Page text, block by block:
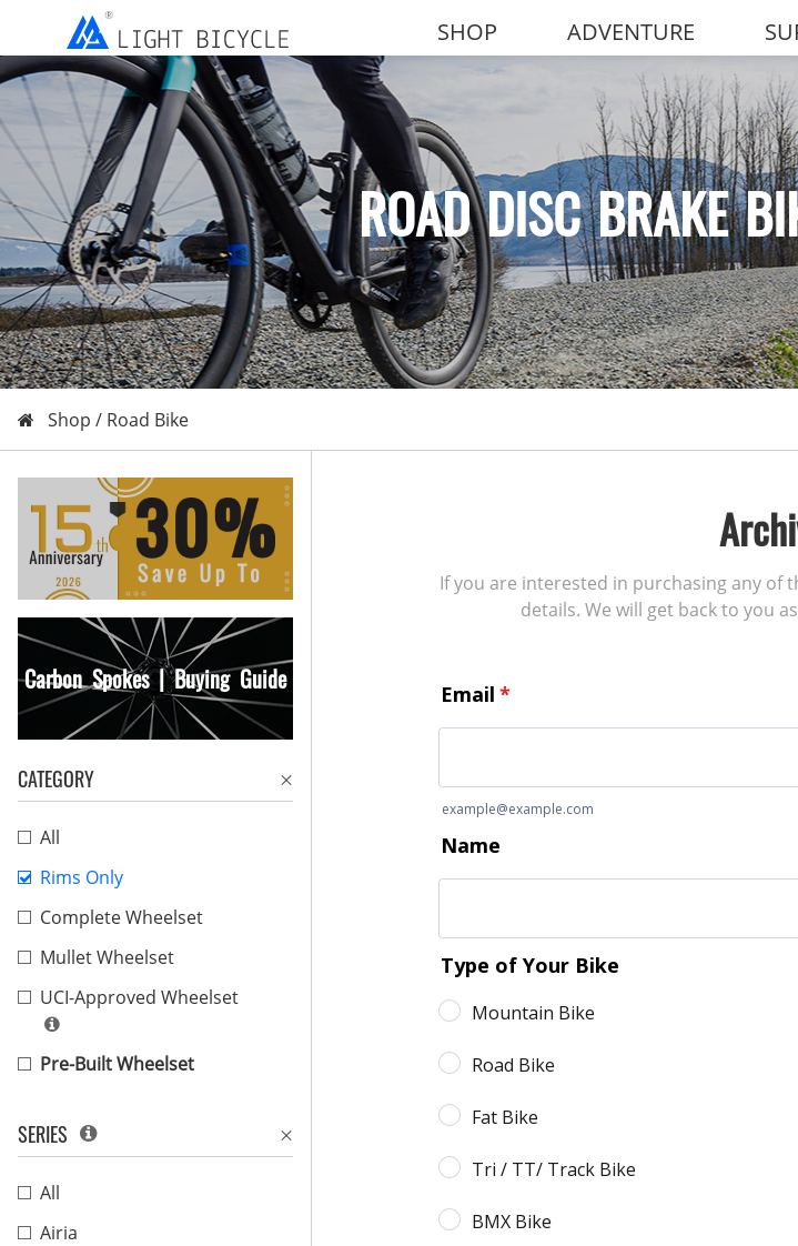
SHOP ADVENTURE
ROAD DISC BRAKE
Shop / Road Bike
Carbon Spokes | Buying Guide
CATEGORY
All
Rims Only
Complete Wheelset
Mullet Wheelset
UCI-Approved Wheelset
Pre-Built Wheelset
SERIES
All
Airia
If you are interested in purchasing any of
details. We will get back to you